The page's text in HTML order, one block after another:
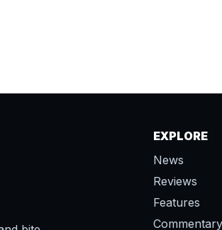
EXPLORE
News
Reviews
Features
Commentary